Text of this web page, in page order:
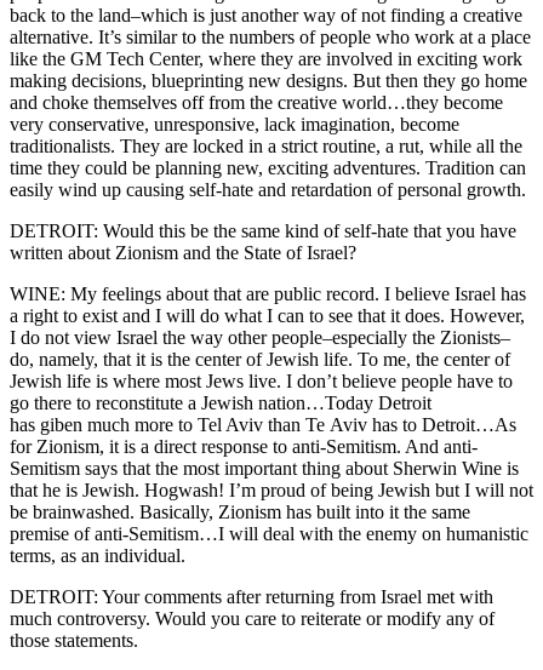
back to the land–which is just another way of not finding a creative
alternative. It’s similar to the numbers of people who work at a place
like the GM Tech Center, where they are involved in exciting work
making decisions, blueprinting new designs. But then they go home
and choke themselves off from the creative world…they become
very conservative, unresponsive, lack imagination, become
traditionalists. They are locked in a strict routine, a rut, while all the
time they could be planning new, exciting adventures. Tradition can
easily wind up causing self-hate and retardation of personal growth.
DETROIT: Would this be the same kind of self-hate that you have
written about Zionism and the State of Israel?
WINE: My feelings about that are public record. I believe Israel has
a right to exist and I will do what I can to see that it does. However,
I do not view Israel the way other people–especially the Zionists–
do, namely, that it is the center of Jewish life. To me, the center of
Jewish life is where most Jews live. I don’t believe people have to
go there to reconstitute a Jewish nation…Today Detroit
has giben much more to Tel Aviv than Te Aviv has to Detroit…As
for Zionism, it is a direct response to anti-Semitism. And anti-
Semitism says that the most important thing about Sherwin Wine is
that he is Jewish. Hogwash! I’m proud of being Jewish but I will not
be brainwashed. Basically, Zionism has built into it the same
premise of anti-Semitism…I will deal with the enemy on humanistic
terms, as an individual.
DETROIT: Your comments after returning from Israel met with
much controversy. Would you care to reiterate or modify any of
those statements.